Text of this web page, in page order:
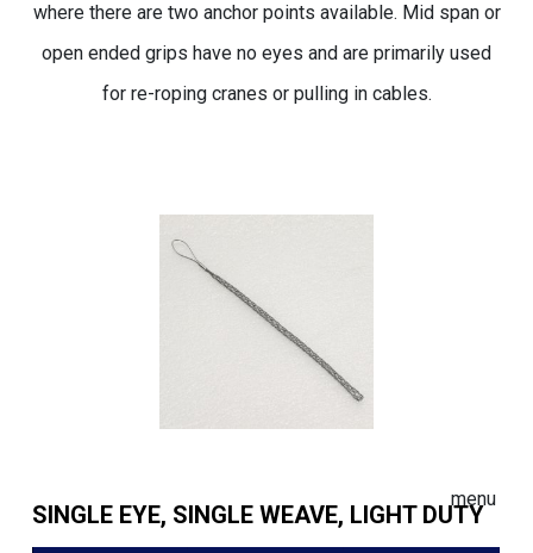
menu
where there are two anchor points available. Mid span or
open ended grips have no eyes and are primarily used
for re-roping cranes or pulling in cables.
SINGLE EYE, SINGLE WEAVE, LIGHT DUTY